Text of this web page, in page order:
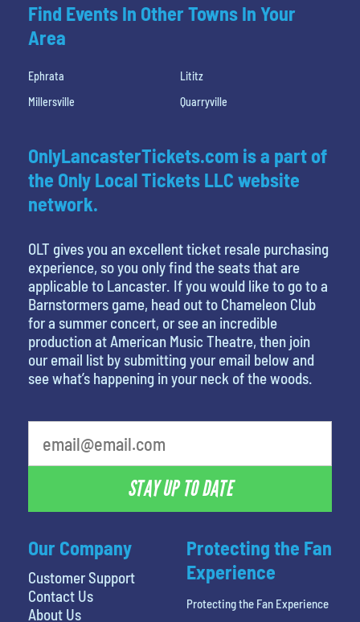
Find Events In Other Towns In Your
Area
Ephrata
Lititz
Millersville
Quarryville
Our Company
Customer Support
Contact Us
About Us
OnlyLancasterTickets.com is a part of
the Only Local Tickets LLC website
network.
OLT gives you an excellent ticket resale purchasing
experience, so you only find the seats that are
applicable to Lancaster. If you would like to go to a
Barnstormers game, head out to Chameleon Club
for a summer concert, or see an incredible
production at American Music Theatre, then join
our email list by submitting your email below and
see what’s happening in your neck of the woods.
STAY UP TO DATE
Protecting the Fan
Experience
Protecting the Fan Experience